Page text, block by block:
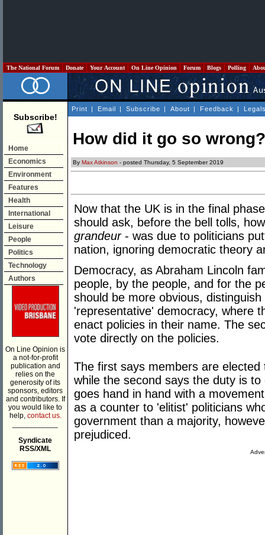
The National Forum Donate Your Account On Line Opinion Forum Blogs Polling
Subscribe!
Home
Economics
Environment
Features
Health
International
Leisure
People
Politics
Technology
Authors
On Line Opinion is
a not-for-profit
publication and
relies on the
generosity of its
sponsors, editors
and contributors. If
you would like to
help, contact us.
Syndicate
RSS/XML
Print | Email | Subscribe | About | Feedback |
How did it go so wrong?
By Max Atkinson - posted Thursday, 5 September 2019
Now that the UK is in the final
should ask, before the bell tolls,
grandeur- was due to politicians
nation, ignoring democratic theory
Democracy, as Abraham Lincoln
people, by the people, and for the
should be more obvious,
'representative' democracy, where
enact policies in their name. The
vote directly on the policies.
The first says members are
while the second says the duty is
goes hand in hand with a
as a counter to 'elitist' politicians
government than a majority,
prejudiced.